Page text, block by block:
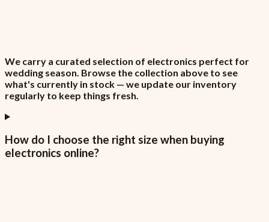
We carry a curated selection of electronics perfect for
wedding season. Browse the collection above to see
what's currently in stock — we update our inventory
regularly to keep things fresh.
How do I choose the right size when buying
electronics online?